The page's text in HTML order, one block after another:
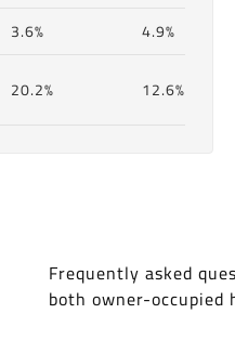
3.6%
4.9%
20.2% 12.6%
Frequently asked
both owner-